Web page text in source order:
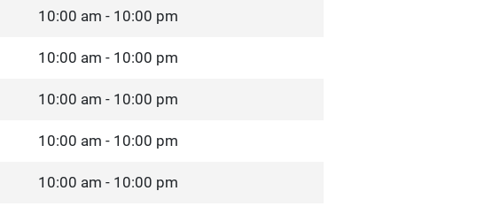
10:00 am - 10:00 pm
10:00 am - 10:00 pm
10:00 am - 10:00 pm
10:00 am - 10:00 pm
10:00 am - 10:00 pm